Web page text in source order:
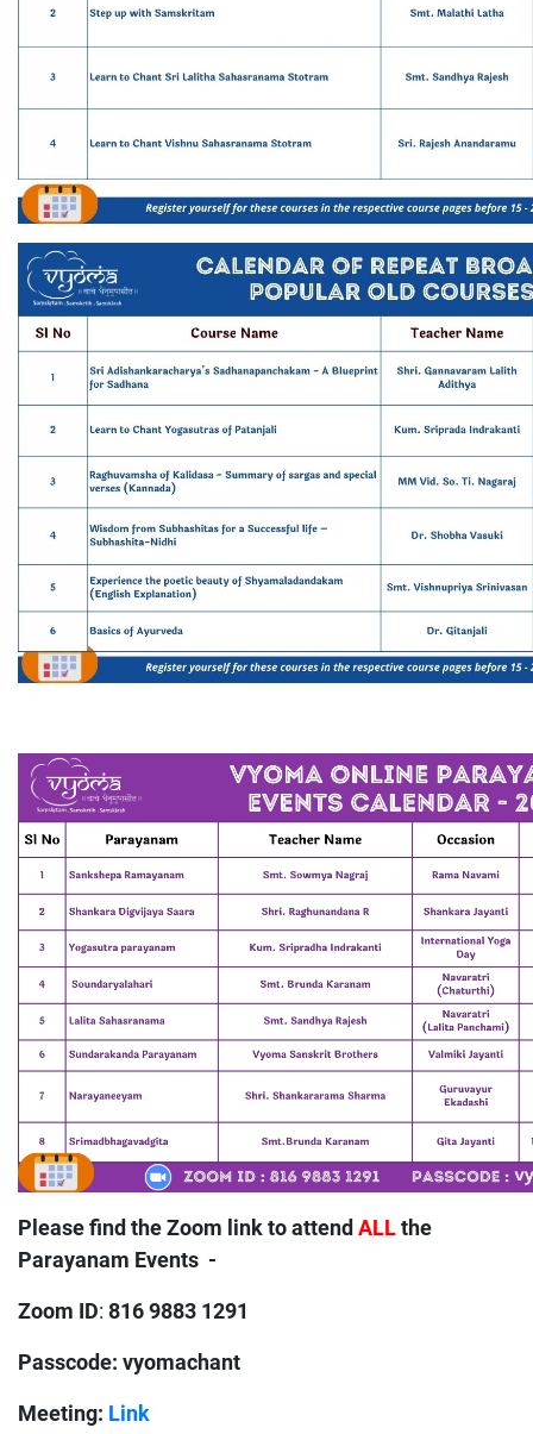
Please find the Zoom link to attend ALLthe
Parayanam Events -
Zoom ID: 816 9883 1291
Passcode: vyomachant
Meeting: Link